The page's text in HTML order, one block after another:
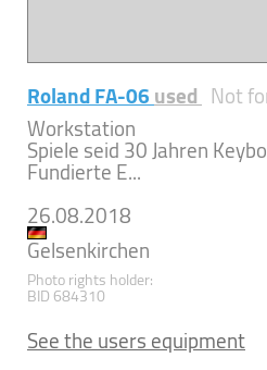
Roland FA-06used Not
Workstation
Spiele seid 30 Jahren
Fundierte E...
26.08.2018
Gelsenkirchen
Photo rights holder:
BID 684310
See the users equipment